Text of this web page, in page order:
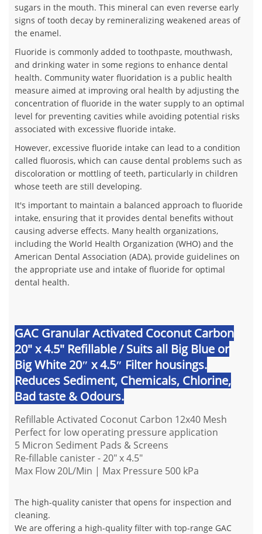
sugars in the mouth. This mineral can even reverse early
signs of tooth decay by remineralizing weakened areas of
the enamel.
Fluoride is commonly added to toothpaste, mouthwash,
and drinking water in some regions to enhance dental
health. Community water fluoridation is a public health
measure aimed at improving oral health by adjusting the
concentration of fluoride in the water supply to an optimal
level for preventing cavities while avoiding potential risks
associated with excessive fluoride intake.
However, excessive fluoride intake can lead to a condition
called fluorosis, which can cause dental problems such as
discoloration or mottling of teeth, particularly in children
whose teeth are still developing.
It's important to maintain a balanced approach to fluoride
intake, ensuring that it provides dental benefits without
causing adverse effects. Many health organizations,
including the World Health Organization (WHO) and the
American Dental Association (ADA), provide guidelines on
the appropriate use and intake of fluoride for optimal
dental health.
GAC Granular Activated Coconut Carbon
20" x 4.5" Refillable / Suits all Big Blue or
Big White 20″ x 4.5″ Filter housings.
Reduces Sediment, Chemicals, Chlorine,
Bad taste & Odours.
Refillable Activated Coconut Carbon 12x40 Mesh
Perfect for low operating pressure application
5 Micron Sediment Pads & Screens
Re-fillable canister - 20" x 4.5"
Max Flow 20L/Min | Max Pressure 500 kPa
The high-quality canister that opens for inspection and
cleaning.
We are offering a high-quality filter with top-range GAC